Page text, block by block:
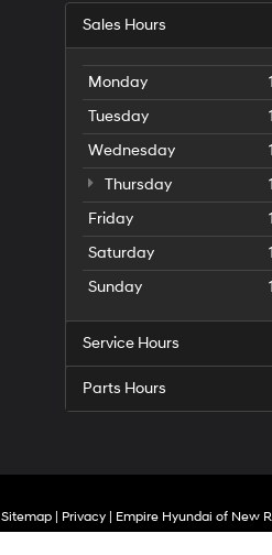
Sales Hours
Monday
Tuesday
Wednesday
Thursday
Friday
Saturday
Sunday
Service Hours
Parts Hours
Sitemap| Privacy| Empire Hyundai of New